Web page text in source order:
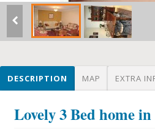
DESCRIPTION MAP EXTRA
Lovely 3 Bed home